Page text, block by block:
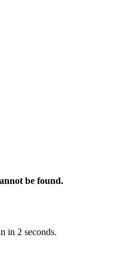
be found.
in 2 seconds.